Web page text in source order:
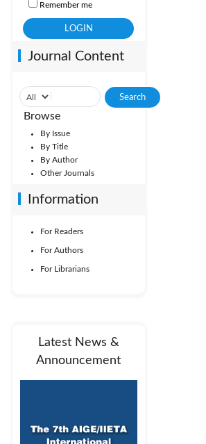
Remember me
Journal Content
Browse
By Issue
By Title
By Author
Other Journals
Information
For Readers
For Authors
For Librarians
Latest News &
Announcement